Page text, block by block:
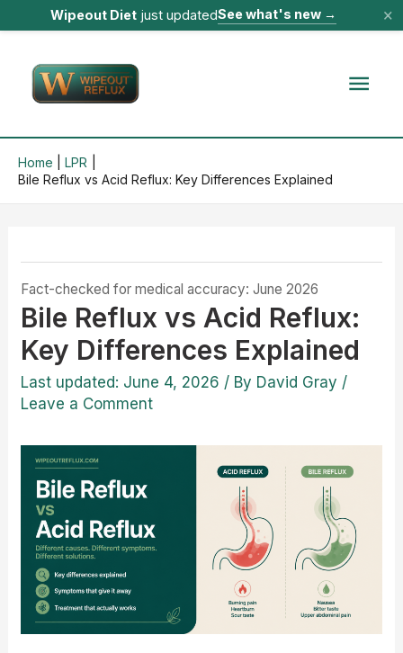
Wipeout Dietjust updatedSee what's new → ×
content
Home
LPR
Bile Reflux vs Acid Reflux: Key Differences Explained
Fact-checked for medical accuracy: June 2026
Bile Reflux vs Acid Reflux:
Key Differences Explained
Last updated: June 4, 2026 / By David Gray /
Leave a Comment